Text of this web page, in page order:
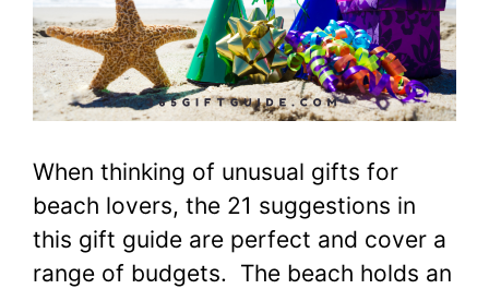
When thinking of unusual gifts for
beach lovers, the 21 suggestions in
this gift guide are perfect and cover a
range of budgets. The beach holds an